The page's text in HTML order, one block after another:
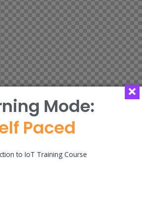
Mode:
Paced
to IoT Training Course